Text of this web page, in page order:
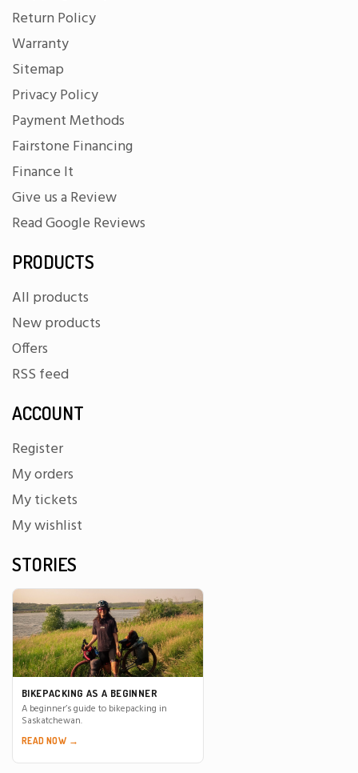
Return Policy
Warranty
Sitemap
Privacy Policy
Payment Methods
Fairstone Financing
Finance It
Give us a Review
Read Google Reviews
PRODUCTS
All products
New products
Offers
RSS feed
ACCOUNT
Register
My orders
My tickets
My wishlist
STORIES
BIKEPACKING AS A BEGINNER
A beginner’s guide to bikepacking in
Saskatchewan.
READ NOW →